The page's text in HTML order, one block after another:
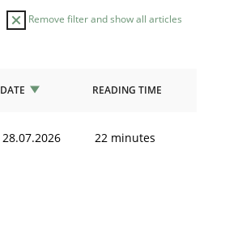
Remove filter and show all articles
DATE READING TIME
28.07.2026 22 minutes